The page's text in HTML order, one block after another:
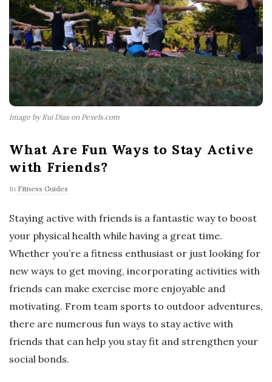
Image by Rui Dias on Pexels.com
What Are Fun Ways to Stay Active
with Friends?
In Fitness Guides
Staying active with friends is a fantastic way to boost
your physical health while having a great time.
Whether you’re a fitness enthusiast or just looking for
new ways to get moving, incorporating activities with
friends can make exercise more enjoyable and
motivating. From team sports to outdoor adventures,
there are numerous fun ways to stay active with
friends that can help you stay fit and strengthen your
social bonds.